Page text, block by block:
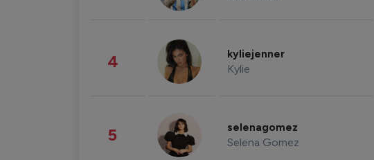
4 kyliejenner
Kylie
5 selenagomez
Selena Gomez